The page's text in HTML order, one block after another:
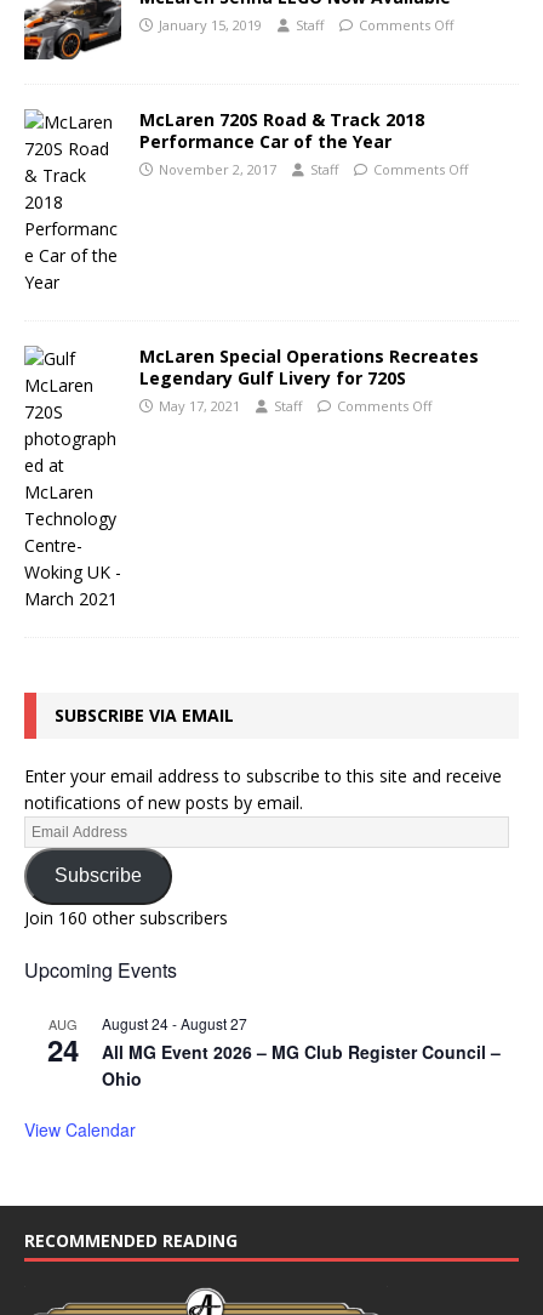
January 15, 2019 Staff Comments Off
McLaren 720S Road & Track 2018
Performance Car of the Year
November 2, 2017 Staff Comments Off
McLaren Special Operations Recreates
Legendary Gulf Livery for 720S
May 17, 2021 Staff Comments Off
SUBSCRIBE VIA EMAIL
Enter your email address to subscribe to this site and receive
notifications of new posts by email.
Subscribe
Join 160 other subscribers
Upcoming Events
AUG
24
August 24-August 27
All MG Event 2026 – MG Club Register Council –
Ohio
View Calendar
RECOMMENDED READING